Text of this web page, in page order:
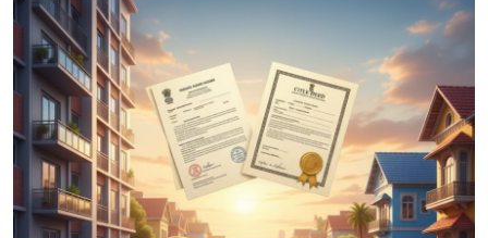
Guest Posting
Advertise with US
Crypto
Business
Finance